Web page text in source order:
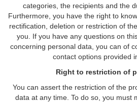
categories, the recipients and the
Furthermore, you have the right to
rectification, deletion or restriction of
you. If you have any questions on
concerning personal data, you can of
contact options provided
Right to restriction of
You can assert the restriction of the
data at any time. To do so, you must